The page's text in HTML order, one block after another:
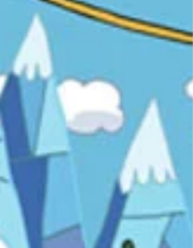
As an avid fan and scholar of television, I take
pride in the fact that I have a solid
understanding of the medium. On the whole
say...